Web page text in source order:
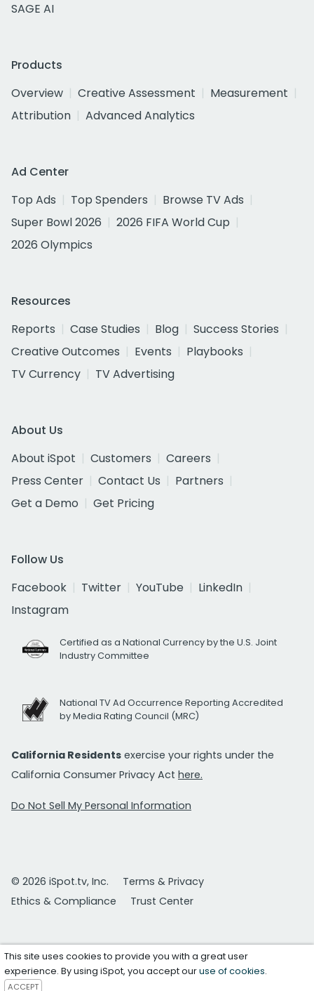
SAGE AI
Products
Overview
Creative Assessment
Measurement
Attribution
Advanced Analytics
Ad Center
Top Ads
Top Spenders
Browse TV Ads
Super Bowl 2026
2026 FIFA World Cup
2026 Olympics
Resources
Reports
Case Studies Blog
Success Stories
Creative Outcomes
Events
Playbooks
TV Currency
TV Advertising
About Us
About iSpot
Customers
Careers
Press Center
Contact Us
Partners
Get a Demo
Get Pricing
Follow Us
Facebook
Twitter YouTube
LinkedIn
Instagram
Certified as a National Currency by the U.S. Joint
Industry Committee
National TV Ad Occurrence Reporting Accredited
by Media Rating Council (MRC)
California Residents exercise your rights under the
California Consumer Privacy Act here.
Do Not Sell My Personal Information
© 2026 iSpot.tv, Inc.
Terms & Privacy
Ethics & Compliance
Trust Center
This site uses cookies to provide you with a great user
experience. By using iSpot, you accept ouruse of cookies.
ACCEPT